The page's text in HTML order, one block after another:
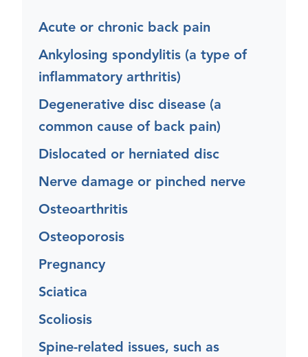
Acute or chronic back pain
Ankylosing spondylitis (a type of
inflammatory arthritis)
Degenerative disc disease (a
common cause of back pain)
Dislocated or herniated disc
Nerve damage or pinched nerve
Osteoarthritis
Osteoporosis
Pregnancy
Sciatica
Scoliosis
Spine-related issues, such as